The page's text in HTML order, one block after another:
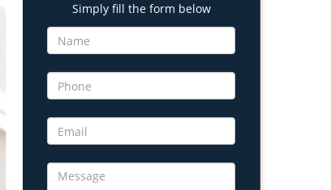
Simply fill the form below